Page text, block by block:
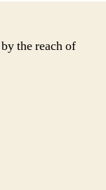
the reach of